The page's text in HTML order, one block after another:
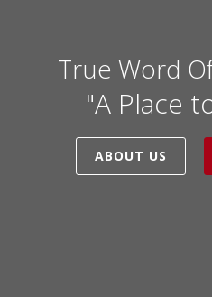
True Word
"A Place
ABOUT US